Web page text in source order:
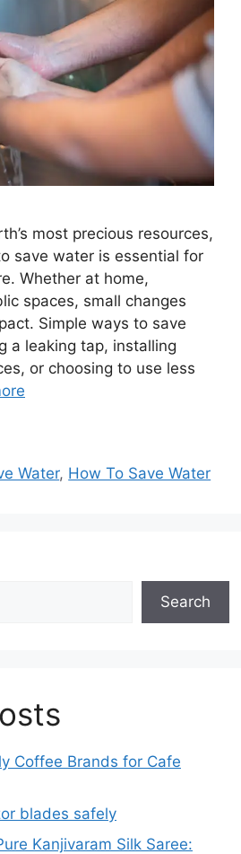
most precious resources,
save water is essential for
Whether at home,
spaces, small changes
Simple ways to save
a leaking tap, installing
or choosing to use less
Water, How To Save Water
Search
Coffee Brands for Cafe
blades safely
Kanjivaram Silk Saree: